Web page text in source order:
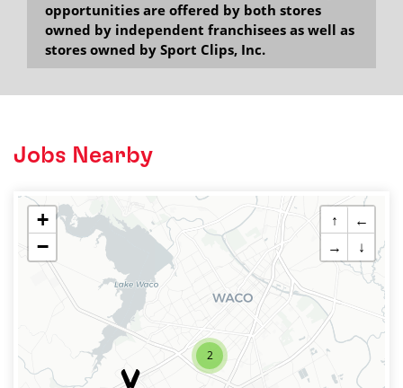
opportunities are offered by both stores
owned by independent franchisees as well as
stores owned by Sport Clips, Inc.
Jobs Nearby
2
+
−
↑
←
→
↓